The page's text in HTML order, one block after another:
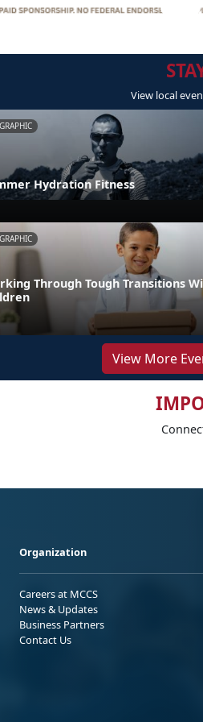
View local
Hydration Fitness
Through Tough Transitions
View More
Organization
Careers at MCCS
News & Updates
Business Partners
Contact Us